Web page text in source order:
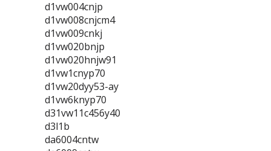
d1vw004cnjp
d1vw008cnjcm4
d1vw009cnkj
d1vw020bnjp
d1vw020hnjw91
d1vw1cnyp70
d1vw20dyy53-ay
d1vw6knyp70
d31vw11c456y40
d3l1b
da6004cntw